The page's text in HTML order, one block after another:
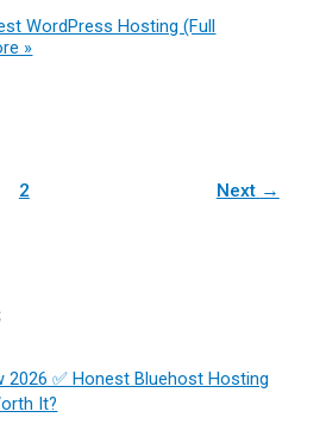
WordPress Hosting (Full
»
2 Next →
2026 ✅ Honest Bluehost Hosting
It?